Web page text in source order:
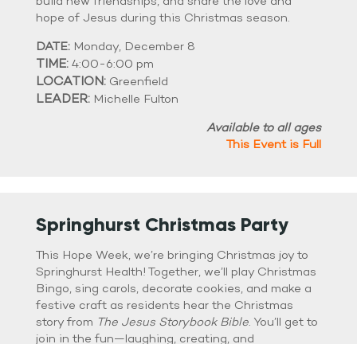
hope of Jesus during this Christmas season.
DATE: Monday, December 8
TIME: 4:00-6:00 pm
LOCATION: Greenfield
LEADER: Michelle Fulton
Available to all ages
This Event is Full
Springhurst Christmas Party
This Hope Week, we’re bringing Christmas joy to
Springhurst Health! Together, we’ll play Christmas
Bingo, sing carols, decorate cookies, and make a
festive craft as residents hear the Christmas
story from The Jesus Storybook Bible. You’ll get to
join in the fun—laughing, creating, and